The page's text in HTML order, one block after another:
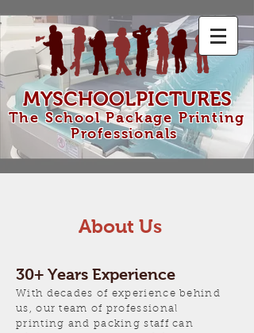
MYSCHOOLPICTURES
The School Package Printing
Professionals
About Us
30+ Years Experience
With decades of experience behind
us, our team of professional
printing and packing staff can